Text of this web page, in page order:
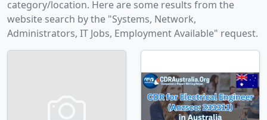
category/location. Here are some results from the
website search by the "Systems, Network,
Administrators, IT Jobs, Employment Available" request.